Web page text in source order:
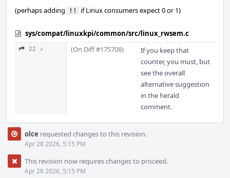
(perhaps adding !! if Linux consumers expect 0 or 1)
sys/compat/linuxkpi/common/src/linux_rwsem.c
22 ↗ (On Diff #175708)
If you keep that
counter, you must, but
see the overall
alternative suggestion
in the herald
comment.
olce requested changes to this revision.
Apr 28 2026, 5:15 PM
This revision now requires changes to proceed.
Apr 28 2026, 5:15 PM